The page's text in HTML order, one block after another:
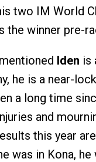
two IM World
the winner pre-
Iden is
he is a near-
a long time
and
this year
was in Kona,